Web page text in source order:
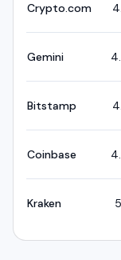
Crypto.com
Gemini
Bitstamp
Coinbase
Kraken